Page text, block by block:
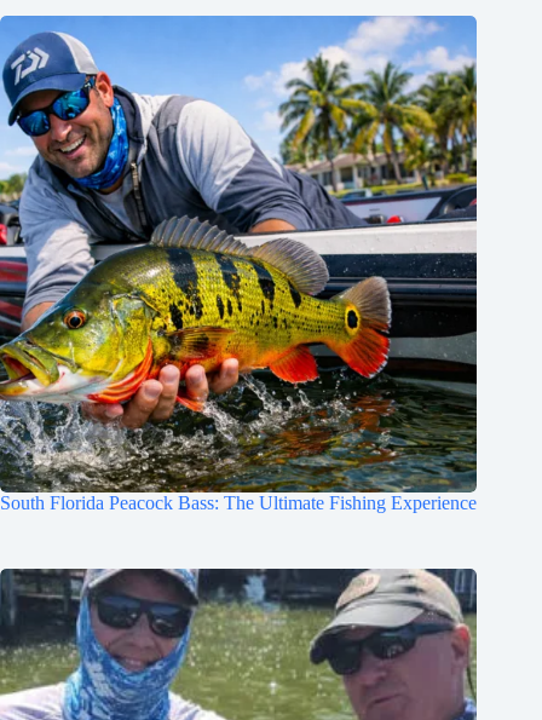
South Florida Peacock Bass: The Ultimate Fishing Experience